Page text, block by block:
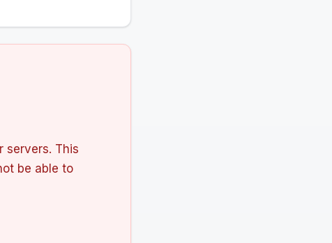
servers. This
be able to